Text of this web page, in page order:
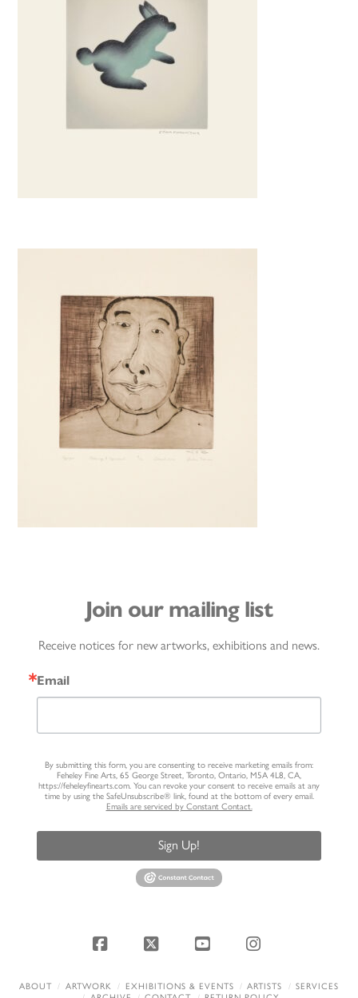
Join our mailing list
Receive notices for new artworks, exhibitions and news.
Email
By submitting this form, you are consenting to receive marketing emails from:
Feheley Fine Arts, 65 George Street, Toronto, Ontario, M5A 4L8, CA,
https://feheleyfinearts.com. You can revoke your consent to receive emails at any
time by using the SafeUnsubscribe® link, found at the bottom of every email.
Emails are serviced by Constant Contact.
Sign Up!
Facebook
X YouTubeInstagram
ABOUT ARTWORK EXHIBITIONS & EVENTS ARTISTS
SERVICES